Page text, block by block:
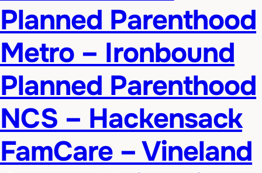
Planned Parenthood
Metro – Ironbound
Planned Parenthood
NCS – Hackensack
FamCare – Vineland